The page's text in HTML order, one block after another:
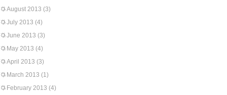
August 2013 (3)
July 2013 (4)
June 2013 (3)
May 2013 (4)
April 2013 (3)
March 2013 (1)
February 2013 (4)